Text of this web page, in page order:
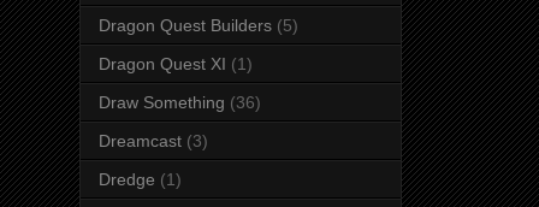
Dragon Quest Builders (5)
Dragon Quest XI (1)
Draw Something (36)
Dreamcast (3)
Dredge (1)